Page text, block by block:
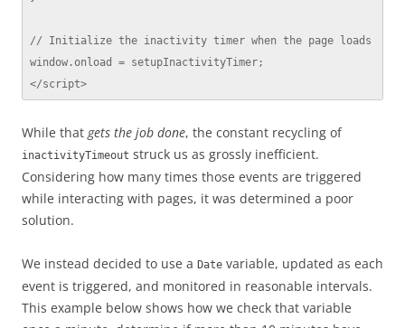
// Initialize the inactivity timer when the page loads
window.onload = setupInactivityTimer;
</script>
While that gets the job done, the constant recycling of
inactivityTimeout struck us as grossly inefficient.
Considering how many times those events are triggered
while interacting with pages, it was determined a poor
solution.
We instead decided to use a Date variable, updated as each
event is triggered, and monitored in reasonable intervals.
This example below shows how we check that variable